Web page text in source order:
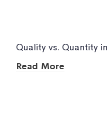
Quality vs. Quantity
Read More